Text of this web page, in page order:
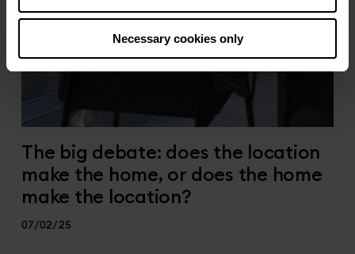
Necessary cookies only
The big debate: does the location
make the home, or does the home
make the location?
07/02/25